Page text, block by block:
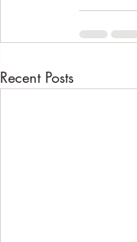
Recent Posts